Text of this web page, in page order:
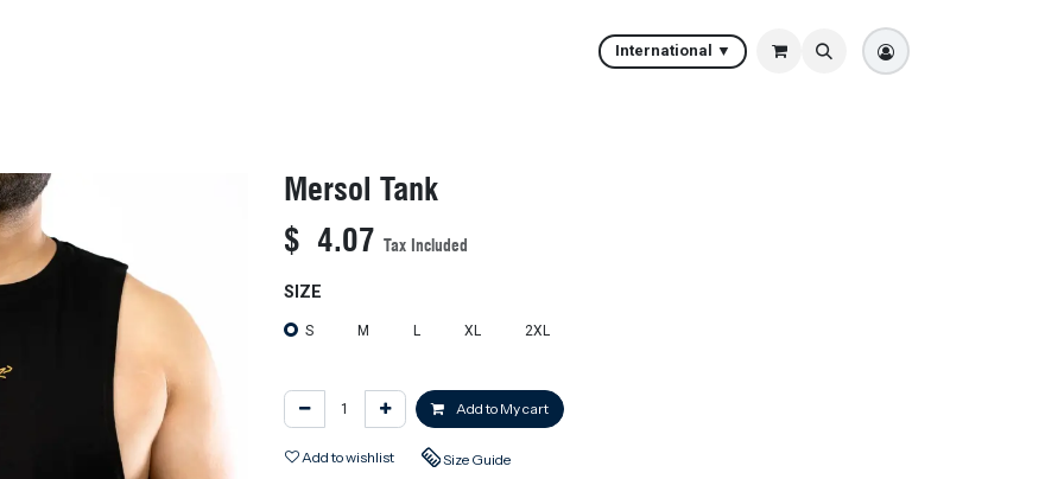
International ▼
Mersol Tank
$ 4.07 Tax Included
SIZE
S M L XL 2XL
Add to My cart
Add to wishlist Size Guide